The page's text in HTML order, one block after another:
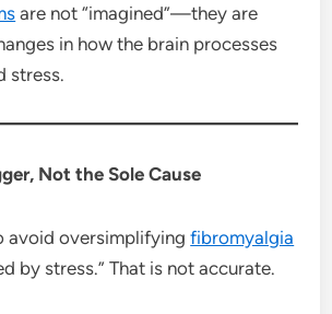
are not “imagined”—they are
in how the brain processes
stress.
Not the Sole Cause
avoid oversimplifyingfibromyalgia
by stress.” That is not accurate.